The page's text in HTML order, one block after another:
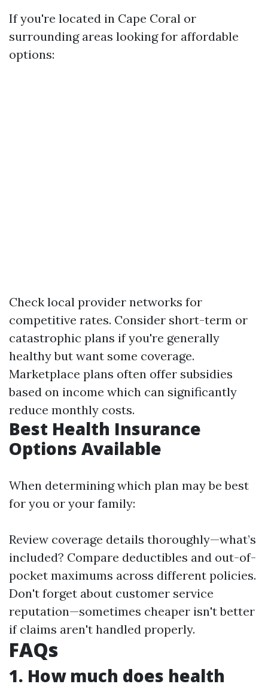
If you're located in Cape Coral or
surrounding areas looking for affordable
options:
Check local provider networks for
competitive rates. Consider short-term or
catastrophic plans if you're generally
healthy but want some coverage.
Marketplace plans often offer subsidies
based on income which can significantly
reduce monthly costs.
Best Health Insurance
Options Available
When determining which plan may be best
for you or your family:
Review coverage details thoroughly—what’s
included? Compare deductibles and out-of-
pocket maximums across different policies.
Don't forget about customer service
reputation—sometimes cheaper isn't better
if claims aren't handled properly.
FAQs
1. How much does health